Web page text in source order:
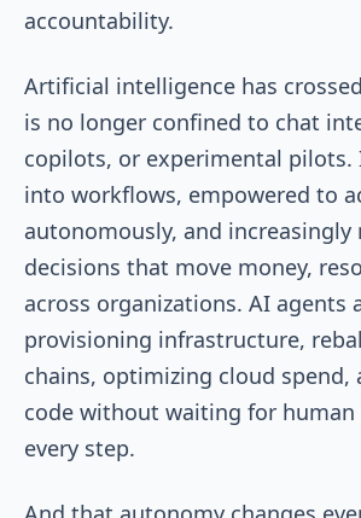
accountability.
Artificial intelligence has
is no longer confined to chat
copilots, or experimental pilots.
into workflows, empowered to
autonomously, and increasingly
decisions that move money,
across organizations. AI agents
provisioning infrastructure,
chains, optimizing cloud spend,
code without waiting for human
every step.